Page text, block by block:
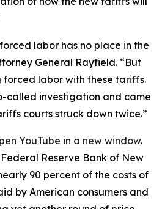
labor has no place in the
General Rayfield. “But
forced labor with these tariffs.
called investigation and came
courts struck down twice.”
YouTube in a new window.
Reserve Bank of New
90 percent of the costs of
by American consumers and